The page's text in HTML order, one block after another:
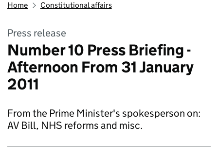
Home Constitutional affairs
Press release
Number 10 Press Briefing -
Afternoon From 31 January
2011
From the Prime Minister's spokesperson on:
AV Bill, NHS reforms and misc.